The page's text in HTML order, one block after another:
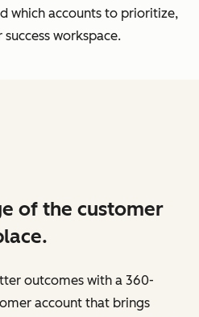
which accounts to prioritize,
success workspace.
of the customer
outcomes with a 360-
account that brings